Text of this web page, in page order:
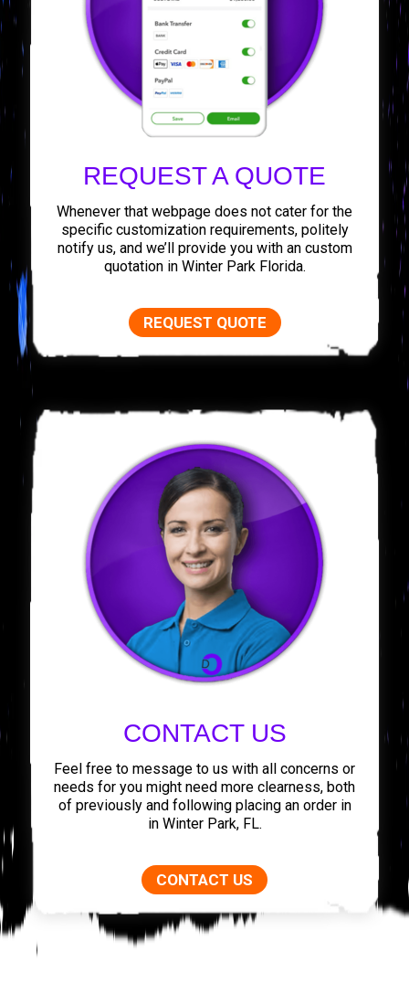
REQUEST A QUOTE
Whenever that webpage does not cater for the
specific customization requirements, politely
notify us, and we’ll provide you with an custom
quotation in Winter Park Florida.
REQUEST QUOTE
CONTACT US
Feel free to message to us with all concerns or
needs for you might need more clearness, both
of previously and following placing an order in
in Winter Park, FL.
CONTACT US